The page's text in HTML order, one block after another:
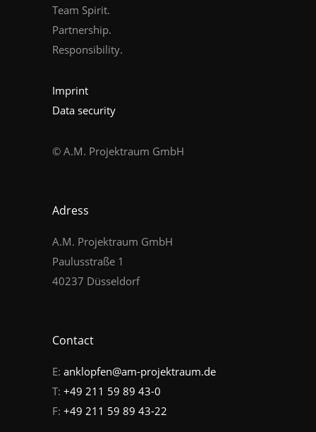
Team Spirit.
Partnership.
Responsibility.
Imprint
Data security
© A.M. Projektraum GmbH
Adress
A.M. Projektraum GmbH
Paulusstraße 1
40237 Düsseldorf
Contact
E: anklopfen@am-projektraum.de
T: +49 211 59 89 43-0
F: +49 211 59 89 43-22